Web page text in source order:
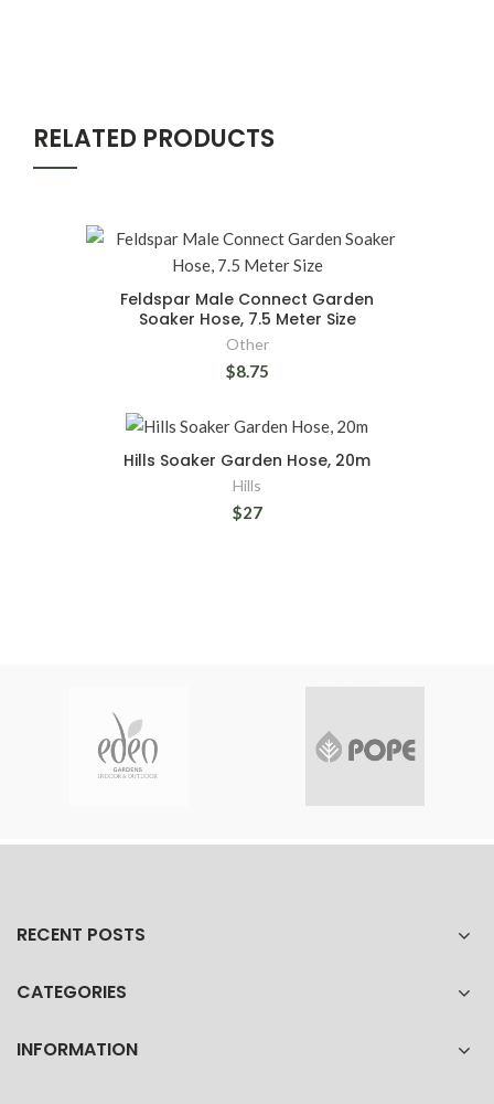
RELATED PRODUCTS
Feldspar Male Connect Garden
Soaker Hose, 7.5 Meter Size
Other
$8.75
Hills Soaker Garden Hose, 20m
Hills
$27
RECENT POSTS
CATEGORIES
INFORMATION